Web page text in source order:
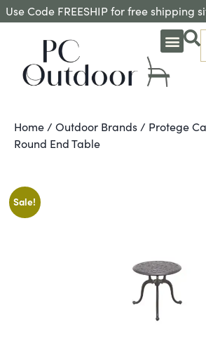
Use Code FREESHIP for free shipping
Home / Outdoor Brands / Protege
Round End Table
Sale!